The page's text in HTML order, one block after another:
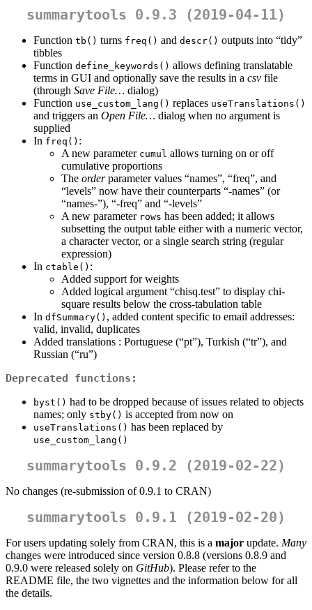
summarytools 0.9.3 (2019-04-11)
Function tb() turns freq() and descr() outputs into “tidy”
tibbles
Function define_keywords() allows defining translatable
terms in GUI and optionally save the results in a csv file
(through Save File… dialog)
Function use_custom_lang() replaces useTranslations()
and triggers an Open File… dialog when no argument is
supplied
In freq() :
A new parameter cumul allows turning on or off
cumulative proportions
The orderparameter values “names”, “freq”, and
“levels” now have their counterparts “-names” (or
“names-”), “-freq” and “-levels”
A new parameter rows has been added; it allows
subsetting the output table either with a numeric vector,
a character vector, or a single search string (regular
expression)
In ctable() :
Added support for weights
Added logical argument “chisq.test” to display chi-
square results below the cross-tabulation table
In dfSummary() , added content specific to email addresses:
valid, invalid, duplicates
Added translations : Portuguese (“pt”), Turkish (“tr”), and
Russian (“ru”)
Deprecated functions:
byst() had to be dropped because of issues related to objects
names; only stby() is accepted from now on
useTranslations() has been replaced by
use_custom_lang()
summarytools 0.9.2 (2019-02-22)
No changes (re-submission of 0.9.1 to CRAN)
summarytools 0.9.1 (2019-02-20)
For users updating solely from CRAN, this is a major update. Many
changes were introduced since version 0.8.8 (versions 0.8.9 and
0.9.0 were released solely on GitHub). Please refer to the
README file, the two vignettes and the information below for all
the details.